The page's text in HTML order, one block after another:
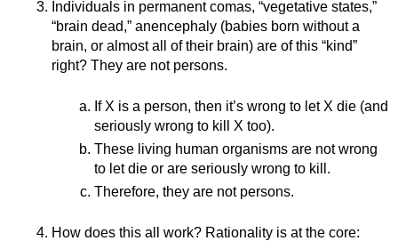
Individuals in permanent comas, “vegetative states,”
“brain dead,” anencephaly (babies born without a
brain, or almost all of their brain) are of this “kind”
right? They are not persons.
If X is a person, then it’s wrong to let X die (and
seriously wrong to kill X too).
These living human organisms are not wrong
to let die or are seriously wrong to kill.
Therefore, they are not persons.
How does this all work? Rationality is at the core: